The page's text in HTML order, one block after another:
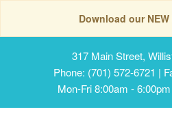
Download our
317 Main Street,
Phone: (701) 572-6721 |
Mon-Fri 8:00am -